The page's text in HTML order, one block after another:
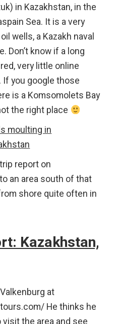
in Kazakhstan, in the
Sea. It is a very
wells, a Kazakh naval
Don’t know if a long
very little online
you google those
is a Komsomolets Bay
the right place
moulting in
report on
an area south of that
shore quite often in
Kazakhstan,
at
He thinks he